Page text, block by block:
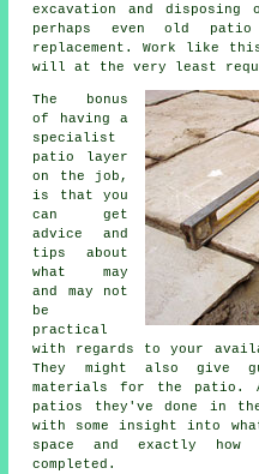
excavation and
perhaps even old
replacement. Work like
will at the very least
The bonus
of having a
specialist
patio layer
on the job,
is that you
can get
advice and
tips about
what may
and may not
be
practical
with regards to your
They might also give
materials for the patio.
patios they've done in
with some insight into
space and exactly
completed.